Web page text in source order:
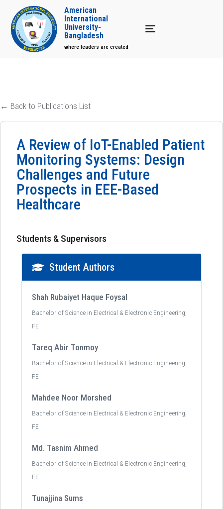
Toggle navigation
American
International
University-
Bangladesh
where leaders are created
← Back to Publications List
A Review of IoT-Enabled Patient
Monitoring Systems: Design
Challenges and Future
Prospects in EEE-Based
Healthcare
Students & Supervisors
Student Authors
Shah Rubaiyet Haque Foysal
Bachelor of Science in Electrical & Electronic Engineering,
FE
Tareq Abir Tonmoy
Bachelor of Science in Electrical & Electronic Engineering,
FE
Mahdee Noor Morshed
Bachelor of Science in Electrical & Electronic Engineering,
FE
Md. Tasnim Ahmed
Bachelor of Science in Electrical & Electronic Engineering,
FE
Tunajjina Sums